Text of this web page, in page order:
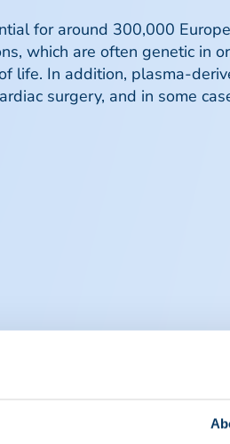
for around 300,000
which are often genetic in
life. In addition, plasma-
surgery, and in some